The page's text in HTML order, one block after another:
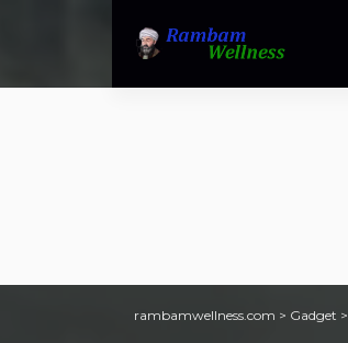
rambamwellness.com > Gadget >